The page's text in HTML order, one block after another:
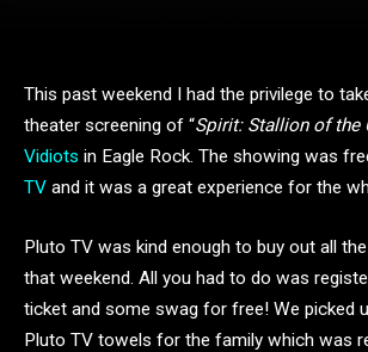
This past weekend I had the privilege to
theater screening of “Spirit: Stallion of the
Vidiots in Eagle Rock. The showing was
TV and it was a great experience for the
Pluto TV was kind enough to buy out all
that weekend. All you had to do was
ticket and some swag for free! We picked
Pluto TV towels for the family which was